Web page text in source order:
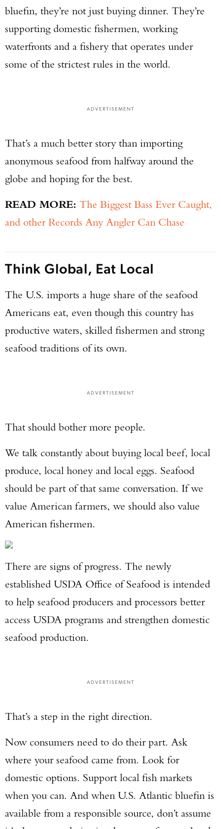
bluefin, they’re not just buying dinner. They’re
supporting domestic fishermen, working
waterfronts and a fishery that operates under
some of the strictest rules in the world.
ADVERTISEMENT
That’s a much better story than importing
anonymous seafood from halfway around the
globe and hoping for the best.
READ MORE: The Biggest Bass Ever Caught,
and other Records Any Angler Can Chase
Think Global, Eat Local
The U.S. imports a huge share of the seafood
Americans eat, even though this country has
productive waters, skilled fishermen and strong
seafood traditions of its own.
ADVERTISEMENT
That should bother more people.
We talk constantly about buying local beef, local
produce, local honey and local eggs. Seafood
should be part of that same conversation. If we
value American farmers, we should also value
American fishermen.
There are signs of progress. The newly
established USDA Office of Seafood is intended
to help seafood producers and processors better
access USDA programs and strengthen domestic
seafood production.
ADVERTISEMENT
That’s a step in the right direction.
Now consumers need to do their part. Ask
where your seafood came from. Look for
domestic options. Support local fish markets
when you can. And when U.S. Atlantic bluefin is
available from a responsible source, don’t assume